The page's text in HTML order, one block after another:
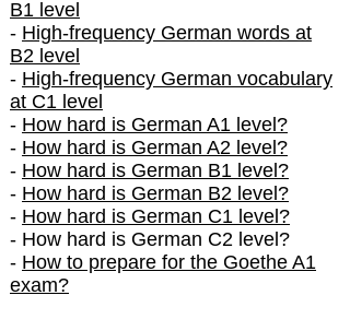
B1 level
- High-frequency German words at
B2 level
- High-frequency German vocabulary
at C1 level
- How hard is German A1 level?
- How hard is German A2 level?
- How hard is German B1 level?
- How hard is German B2 level?
- How hard is German C1 level?
- How hard is German C2 level?
- How to prepare for the Goethe A1
exam?